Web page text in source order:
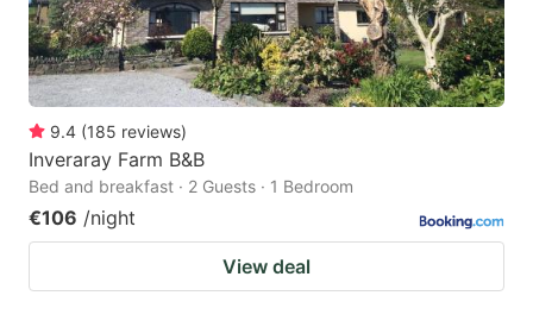
9.4 (185 reviews)
Inveraray Farm B&B
Bed and breakfast · 2 Guests · 1 Bedroom
€106 /night
View deal